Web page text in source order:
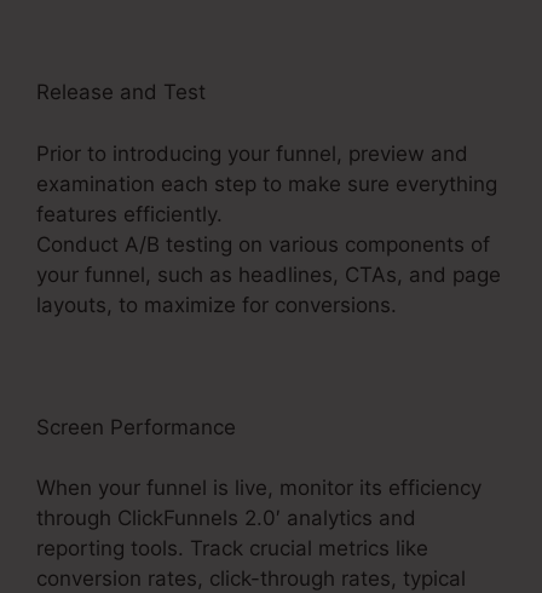
Release and Test
Prior to introducing your funnel, preview and
examination each step to make sure everything
features efficiently.
Conduct A/B testing on various components of
your funnel, such as headlines, CTAs, and page
layouts, to maximize for conversions.
Screen Performance
When your funnel is live, monitor its efficiency
through ClickFunnels 2.0′ analytics and
reporting tools. Track crucial metrics like
conversion rates, click-through rates, typical